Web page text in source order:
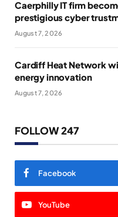
Caerphilly IT firm
prestigious cyber
August 7, 2026
Cardiff Heat Network
energy innovation
August 7, 2026
FOLLOW 247
Facebook
YouTube